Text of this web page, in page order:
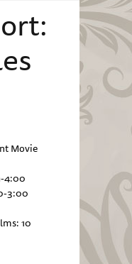
Movie
4:00
3:00
10